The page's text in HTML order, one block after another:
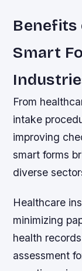
Benefits
Smart
From
intake
improving
smart forms
diverse
Healthcare
minimizing
health
assessment